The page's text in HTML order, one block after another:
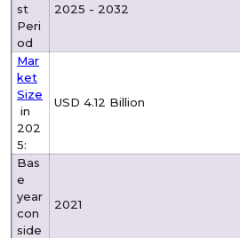
st
Peri
od
2025 - 2032
Mar
ket
Size
in
202
5:
USD 4.12 Billion
Bas
e
year
con
side
2021